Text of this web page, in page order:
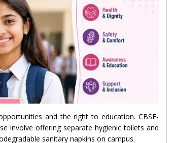
and the right to education. CBSE-
involve offering separate hygienic toilets and
sanitary napkins on campus.